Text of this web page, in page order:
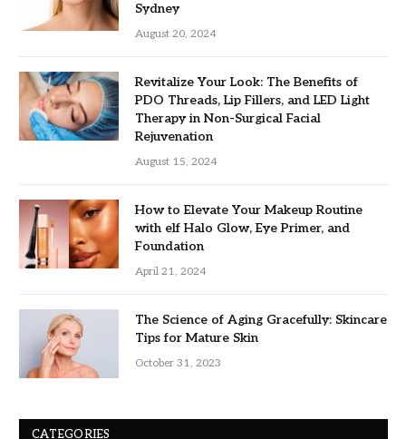
Sydney
August 20, 2024
Revitalize Your Look: The Benefits of
PDO Threads, Lip Fillers, and LED Light
Therapy in Non-Surgical Facial
Rejuvenation
August 15, 2024
How to Elevate Your Makeup Routine
with elf Halo Glow, Eye Primer, and
Foundation
April 21, 2024
The Science of Aging Gracefully: Skincare
Tips for Mature Skin
October 31, 2023
CATEGORIES